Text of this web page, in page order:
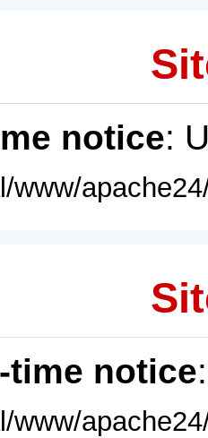
notice:
www/
time notice
www/